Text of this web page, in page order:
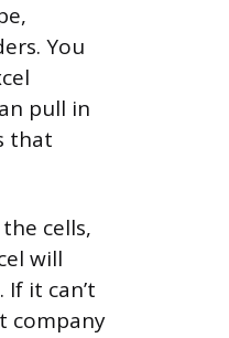
You
pull in
that
cells,
will
it can’t
company